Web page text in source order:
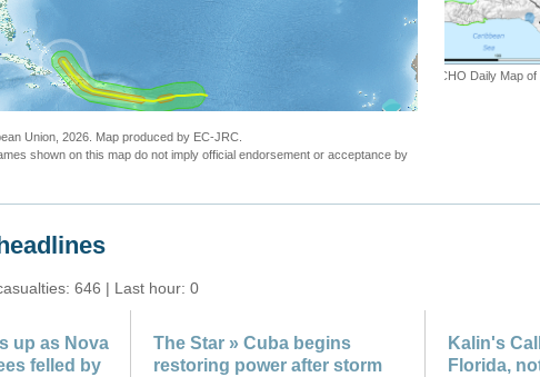
Union, 2026. Map produced by EC-JRC.
shown on this map do not imply official endorsement or acceptance by
September 2022"
"Tropical
646 | Last hour: 0
up as Nova
felled by
The Star » Cuba begins
restoring power after storm
Kalin's
Florida,